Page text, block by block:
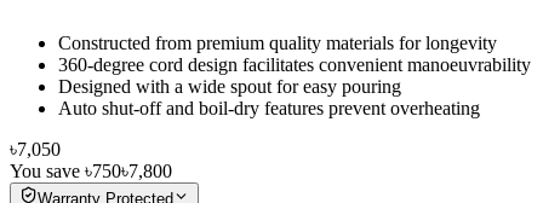
Constructed from premium quality materials for longevity
360-degree cord design facilitates convenient manoeuvrability
Designed with a wide spout for easy pouring
Auto shut-off and boil-dry features prevent overheating
৳7,050
You save ৳750৳7,800
Warranty Protected